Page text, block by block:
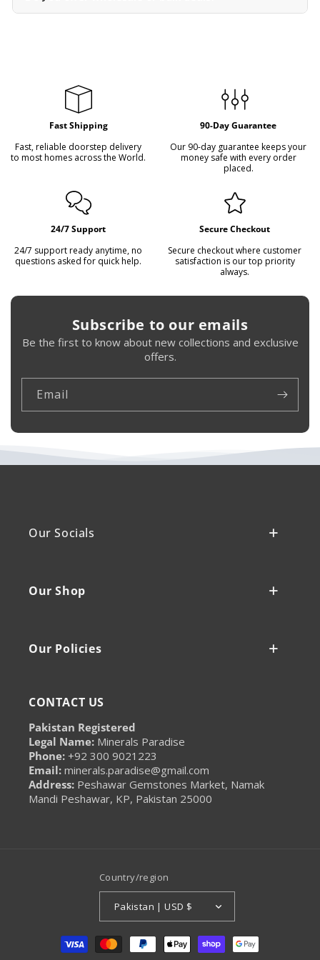
received back in its original, undamaged condition.
Fast Shipping
Fast, reliable doorstep delivery
to most homes across the World.
90-Day Guarantee
Our 90-day guarantee keeps your
money safe with every order
placed.
24/7 Support
24/7 support ready anytime, no
questions asked for quick help.
Secure Checkout
Secure checkout where customer
satisfaction is our top priority
always.
Subscribe to our emails
Be the first to know about new collections and exclusive
offers.
Email
Our Socials
Our Shop
Our Policies
CONTACT US
Pakistan Registered
Legal Name: Minerals Paradise
Phone: +92 300 9021223
Email: minerals.paradise@gmail.com
Address: Peshawar Gemstones Market, Namak
Mandi Peshawar, KP, Pakistan 25000
Country/region
Pakistan | USD $
Payment
methods